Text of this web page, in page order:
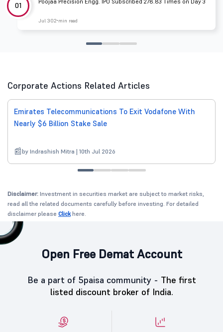
01
Jul 302 min read
Corporate Actions Related Articles
Emirates Telecommunications To Exit Vodafone With
Nearly $6 Billion Stake Sale
by Indrashish Mitra | 10th Jul 2026
Disclaimer: Investment in securities market are subject to market risks,
read all the related documents carefully before investing. For detailed
disclaimer please Clickhere.
Open Free Demat Account
Be a part of 5paisa community - The first
listed discount broker of India.